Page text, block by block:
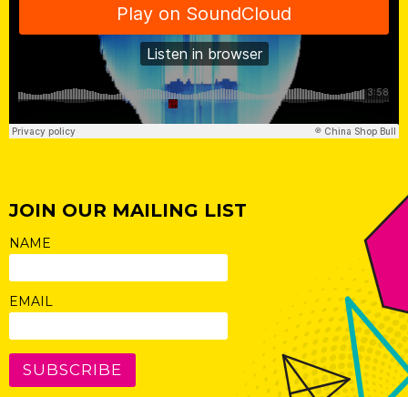
JOIN OUR MAILING LIST
NAME
EMAIL
SUBSCRIBE